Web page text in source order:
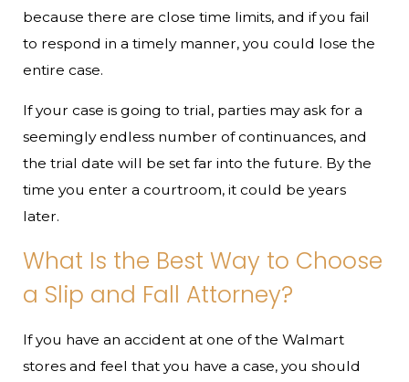
because there are close time limits, and if you fail
to respond in a timely manner, you could lose the
entire case.
If your case is going to trial, parties may ask for a
seemingly endless number of continuances, and
the trial date will be set far into the future. By the
time you enter a courtroom, it could be years
later.
What Is the Best Way to Choose
a Slip and Fall Attorney?
If you have an accident at one of the Walmart
stores and feel that you have a case, you should